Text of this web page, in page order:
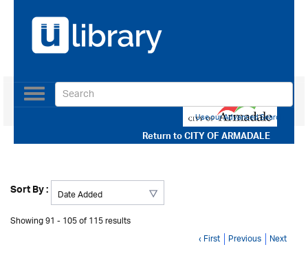
Return toCITY OF ARMADALE
Toggle
navigation
Use our Advanced Search
Sort By :
Showing 91 - 105 of 115 results
‹ First Previous Next